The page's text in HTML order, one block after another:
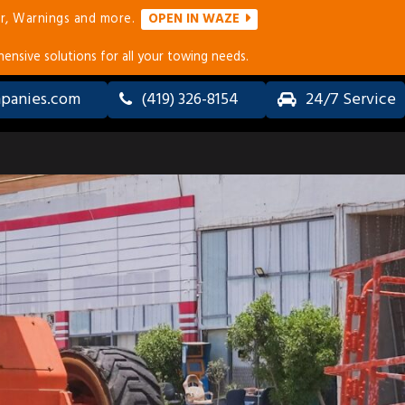
Warnings and more.
OPEN IN WAZE
solutions for all your towing needs.
(419) 326-8154 24/7 Service
ALL-
WHEEL
DRIVE
&
4×4
LONG
DISTANCE
TOWING
SERVICES
ACCIDENT
RECOVERY
&
COLLISION
TOWING